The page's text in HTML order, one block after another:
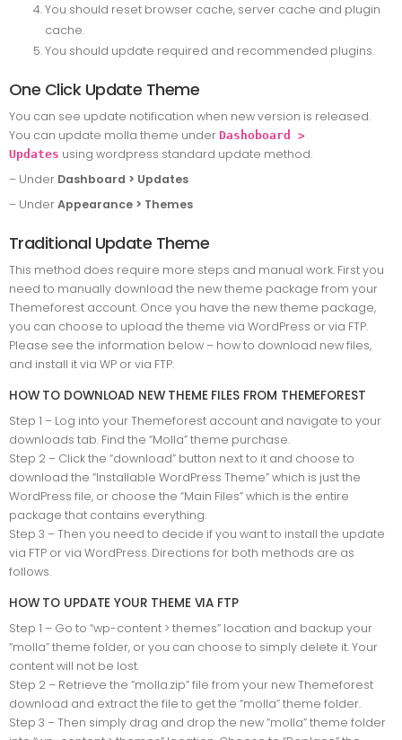
You should reset browser cache, server cache and plugin
cache.
You should update required and recommended plugins.
One Click Update Theme
You can see update notification when new version is released.
You can update molla theme under Dashoboard >
Updates using wordpress standard update method.
– Under Dashboard > Updates
– UnderAppearance > Themes
Traditional Update Theme
This method does require more steps and manual work. First you
need to manually download the new theme package from your
Themeforest account. Once you have the new theme package,
you can choose to upload the theme via WordPress or via FTP.
Please see the information below – how to download new files,
and install it via WP or via FTP.
HOW TO DOWNLOAD NEW THEME FILES FROM THEMEFOREST
Step 1 – Log into your Themeforest account and navigate to your
downloads tab. Find the “Molla” theme purchase.
Step 2 – Click the “download” button next to it and choose to
download the “Installable WordPress Theme” which is just the
WordPress file, or choose the “Main Files” which is the entire
package that contains everything.
Step 3 – Then you need to decide if you want to install the update
via FTP or via WordPress. Directions for both methods are as
follows.
HOW TO UPDATE YOUR THEME VIA FTP
Step 1 – Go to “wp-content > themes” location and backup your
“molla” theme folder, or you can choose to simply delete it. Your
content will not be lost.
Step 2 – Retrieve the “molla.zip” file from your new Themeforest
download and extract the file to get the “molla” theme folder.
Step 3 – Then simply drag and drop the new “molla” theme folder